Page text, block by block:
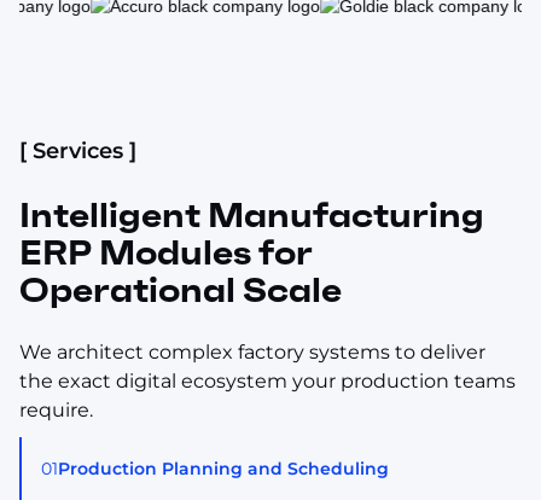
[ Services ]
Intelligent Manufacturing
ERP Modules for
Operational Scale
We architect complex factory systems to deliver
the exact digital ecosystem your production teams
require.
01Production Planning and Scheduling